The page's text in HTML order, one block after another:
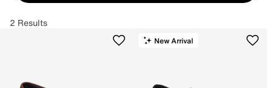
2 Results
New Arrival